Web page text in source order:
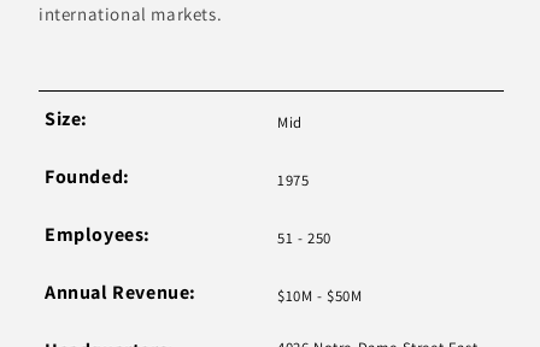
international markets.
Size: Mid
Founded: 1975
Employees: 51 - 250
Annual Revenue: $10M - $50M